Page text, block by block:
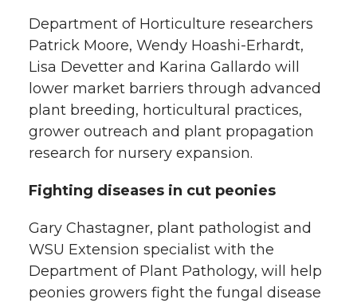
Department of Horticulture researchers
Patrick Moore, Wendy Hoashi-Erhardt,
Lisa Devetter and Karina Gallardo will
lower market barriers through advanced
plant breeding, horticultural practices,
grower outreach and plant propagation
research for nursery expansion.
Fighting diseases in cut peonies
Gary Chastagner, plant pathologist and
WSU Extension specialist with the
Department of Plant Pathology, will help
peonies growers fight the fungal disease